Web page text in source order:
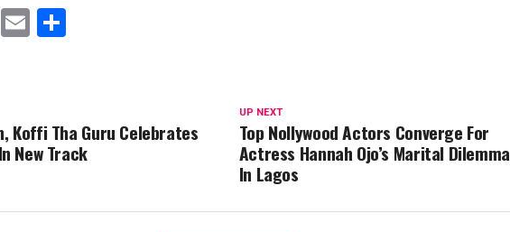
WhatsApp
Email
UP NEXT
Top Nollywood Actors Converge For
Actress Hannah Ojo’s Marital Dilemma
In Lagos
Koffi Tha Guru Celebrates
New Track